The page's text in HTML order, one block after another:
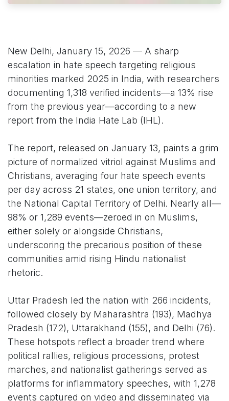
New Delhi, January 15, 2026 — A sharp
escalation in hate speech targeting religious
minorities marked 2025 in India, with researchers
documenting 1,318 verified incidents—a 13% rise
from the previous year—according to a new
report from the India Hate Lab (IHL).
The report, released on January 13, paints a grim
picture of normalized vitriol against Muslims and
Christians, averaging four hate speech events
per day across 21 states, one union territory, and
the National Capital Territory of Delhi. Nearly all—
98% or 1,289 events—zeroed in on Muslims,
either solely or alongside Christians,
underscoring the precarious position of these
communities amid rising Hindu nationalist
rhetoric.
Uttar Pradesh led the nation with 266 incidents,
followed closely by Maharashtra (193), Madhya
Pradesh (172), Uttarakhand (155), and Delhi (76).
These hotspots reflect a broader trend where
political rallies, religious processions, protest
marches, and nationalist gatherings served as
platforms for inflammatory speeches, with 1,278
events captured on video and disseminated via